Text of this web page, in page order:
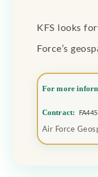
KFS looks
Force’s
For more
Contract:
Air Force